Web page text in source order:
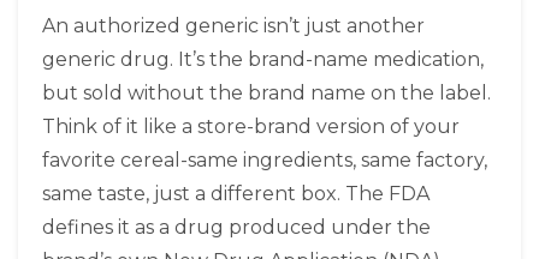
An authorized generic isn’t just another
generic drug. It’s the brand-name medication,
but sold without the brand name on the label.
Think of it like a store-brand version of your
favorite cereal-same ingredients, same factory,
same taste, just a different box. The FDA
defines it as a drug produced under the